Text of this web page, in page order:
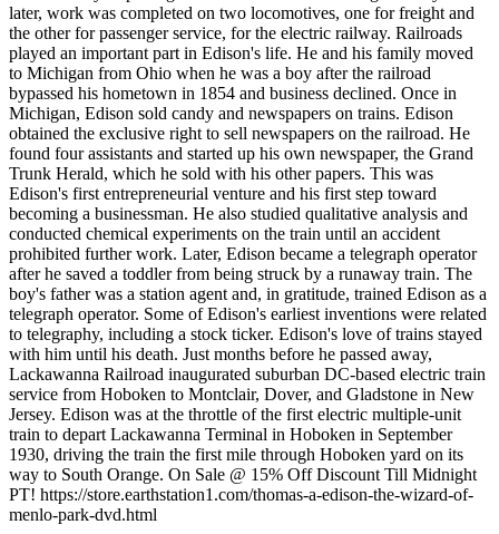
later, work was completed on two locomotives, one for freight and
the other for passenger service, for the electric railway. Railroads
played an important part in Edison's life. He and his family moved
to Michigan from Ohio when he was a boy after the railroad
bypassed his hometown in 1854 and business declined. Once in
Michigan, Edison sold candy and newspapers on trains. Edison
obtained the exclusive right to sell newspapers on the railroad. He
found four assistants and started up his own newspaper, the Grand
Trunk Herald, which he sold with his other papers. This was
Edison's first entrepreneurial venture and his first step toward
becoming a businessman. He also studied qualitative analysis and
conducted chemical experiments on the train until an accident
prohibited further work. Later, Edison became a telegraph operator
after he saved a toddler from being struck by a runaway train. The
boy's father was a station agent and, in gratitude, trained Edison as a
telegraph operator. Some of Edison's earliest inventions were related
to telegraphy, including a stock ticker. Edison's love of trains stayed
with him until his death. Just months before he passed away,
Lackawanna Railroad inaugurated suburban DC-based electric train
service from Hoboken to Montclair, Dover, and Gladstone in New
Jersey. Edison was at the throttle of the first electric multiple-unit
train to depart Lackawanna Terminal in Hoboken in September
1930, driving the train the first mile through Hoboken yard on its
way to South Orange. On Sale @ 15% Off Discount Till Midnight
PT! https://store.earthstation1.com/thomas-a-edison-the-wizard-of-
menlo-park-dvd.html